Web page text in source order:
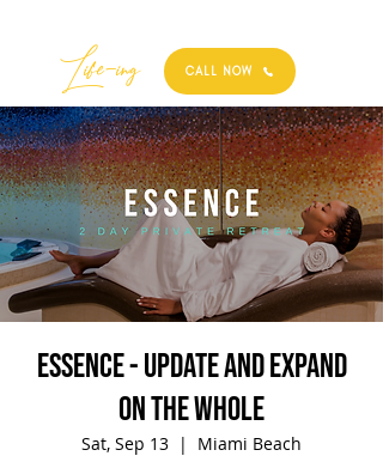
Best
Life-ing CALL NOW
ESSENCE - update and expand
on the whole
Sat, Sep 13
  |
Miami Beach